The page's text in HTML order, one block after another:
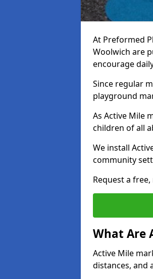
At Preformed
Woolwich are
encourage
Since regular
playground
As Active Mile
children of all
We install
community
Request a
What Are
Active Mile
distances, and